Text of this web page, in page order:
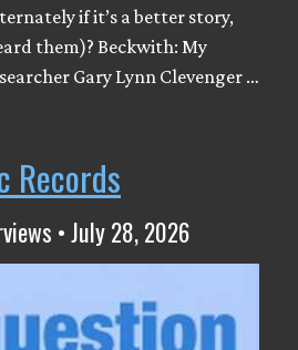
if it’s a better story,
them)? Beckwith: My
Gary Lynn Clevenger …
Records
• July 28, 2026